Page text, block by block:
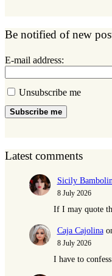
Be notified of new
E-mail address:
Unsubscribe me
Subscribe me
Latest comments
Sicily
8 July 2026
If I may quote
Caja Cajolina
8 July 2026
I have to